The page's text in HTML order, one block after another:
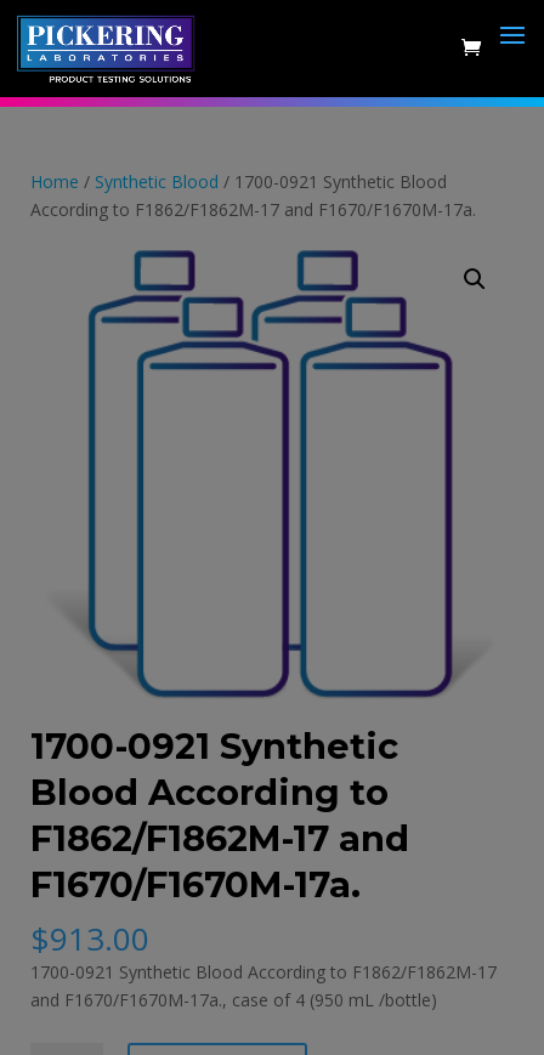
Skip
content
Home / Synthetic Blood / 1700-0921 Synthetic Blood
According to F1862/F1862M-17 and F1670/F1670M-17a.
1700-0921 Synthetic
Blood According to
F1862/F1862M-17 and
F1670/F1670M-17a.
$913.00
1700-0921 Synthetic Blood According to F1862/F1862M-17
and F1670/F1670M-17a., case of 4 (950 mL /bottle)